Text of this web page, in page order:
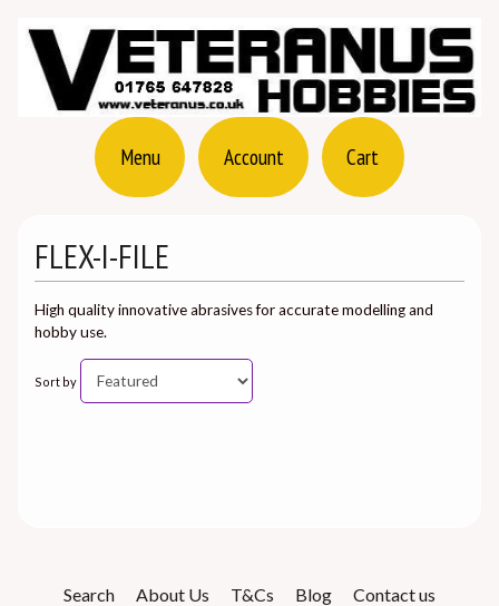
Menu Account Cart
FLEX-I-FILE
High quality innovative abrasives for accurate modelling and
hobby use.
Sort by
Search About Us T&Cs Blog Contact us